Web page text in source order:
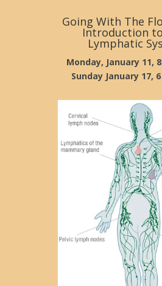
Going With The
Introduction
Lymphatic
Monday, January 11,
Sunday January 17,